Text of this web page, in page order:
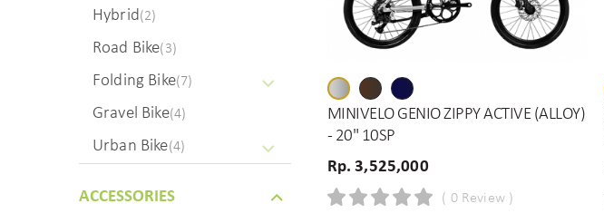
Hybrid(2)
Road Bike(3)
Folding Bike(7)
Gravel Bike(4)
Urban Bike(4)
ACCESSORIES
MINIVELO GENIO ZIPPY ACTIVE (ALLOY)
- 20" 10SP
Rp. 3,525,000
( 0 Review )